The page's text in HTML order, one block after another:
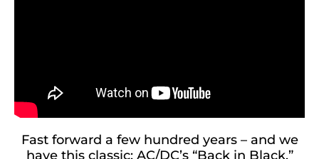
Fast forward a few hundred years – and we
have this classic: AC/DC’s “Back in Black.”